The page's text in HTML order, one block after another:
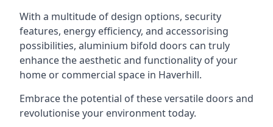
With a multitude of design options, security
features, energy efficiency, and accessorising
possibilities, aluminium bifold doors can truly
enhance the aesthetic and functionality of your
home or commercial space in Haverhill.
Embrace the potential of these versatile doors and
revolutionise your environment today.